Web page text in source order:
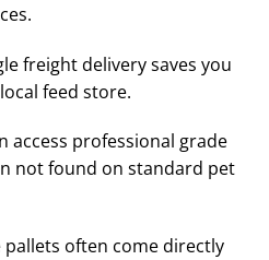
freight delivery saves you
feed store.
access professional grade
not found on standard pet
pallets often come directly